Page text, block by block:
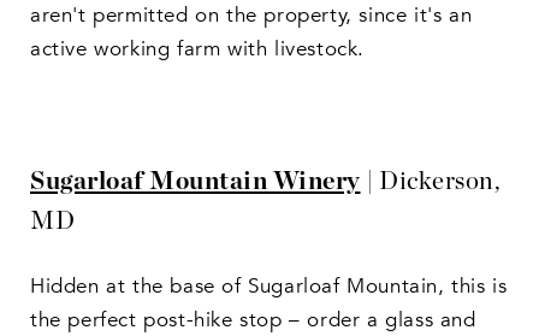
aren't permitted on the property, since it's an
active working farm with livestock.
Sugarloaf Mountain Winery | Dickerson,
MD
Hidden at the base of Sugarloaf Mountain, this is
the perfect post-hike stop – order a glass and